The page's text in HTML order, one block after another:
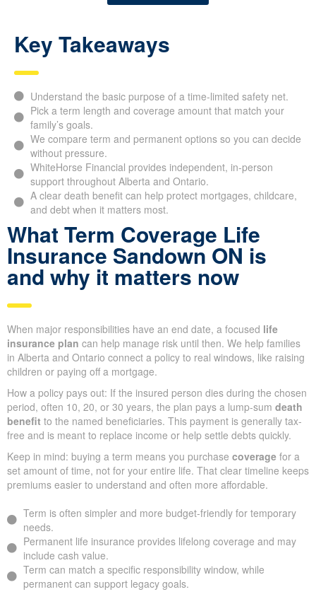
Key Takeaways
Understand the basic purpose of a time-limited safety net.
Pick a term length and coverage amount that match your
family’s goals.
We compare term and permanent options so you can decide
without pressure.
WhiteHorse Financial provides independent, in-person
support throughout Alberta and Ontario.
A clear death benefit can help protect mortgages, childcare,
and debt when it matters most.
What Term Coverage Life
Insurance Sandown ON is
and why it matters now
When major responsibilities have an end date, a focused life
insurance plan can help manage risk until then. We help families
in Alberta and Ontario connect a policy to real windows, like raising
children or paying off a mortgage.
How a policy pays out: If the insured person dies during the chosen
period, often 10, 20, or 30 years, the plan pays a lump-sum death
benefit to the named beneficiaries. This payment is generally tax-
free and is meant to replace income or help settle debts quickly.
Keep in mind: buying a term means you purchase coverage for a
set amount of time, not for your entire life. That clear timeline keeps
premiums easier to understand and often more affordable.
Term is often simpler and more budget-friendly for temporary
needs.
Permanent life insurance provides lifelong coverage and may
include cash value.
Term can match a specific responsibility window, while
permanent can support legacy goals.